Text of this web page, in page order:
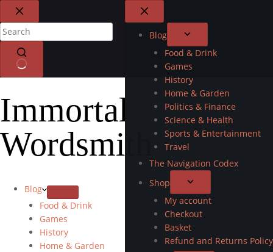
Blog
Food & Drink
Games
History
Home & Garden
Politics & Finance
Science & Health
Sports & Entertainment
Travel
The Navigation Codex
Shop
My account
Checkout
Basket
Refund and Returns Policy
Immortal
Wordsmith
Blog
Food & Drink
Games
History
Home & Garden